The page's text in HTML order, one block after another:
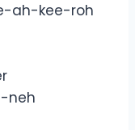
ah-kee-roh
neh